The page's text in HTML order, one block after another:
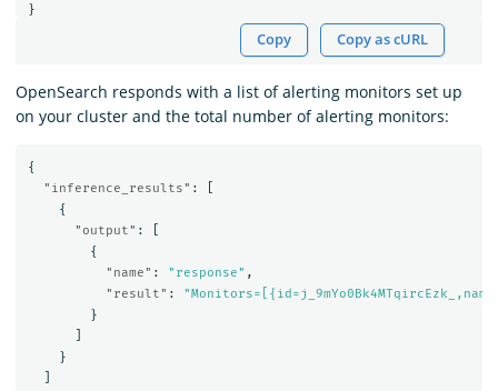
}
Copy Copy as cURL
OpenSearch responds with a list of alerting monitors set up
on your cluster and the total number of alerting monitors:
{
"inference_results" :
{
"output" :
{
"name" : "response" ,
"result" :
}
}